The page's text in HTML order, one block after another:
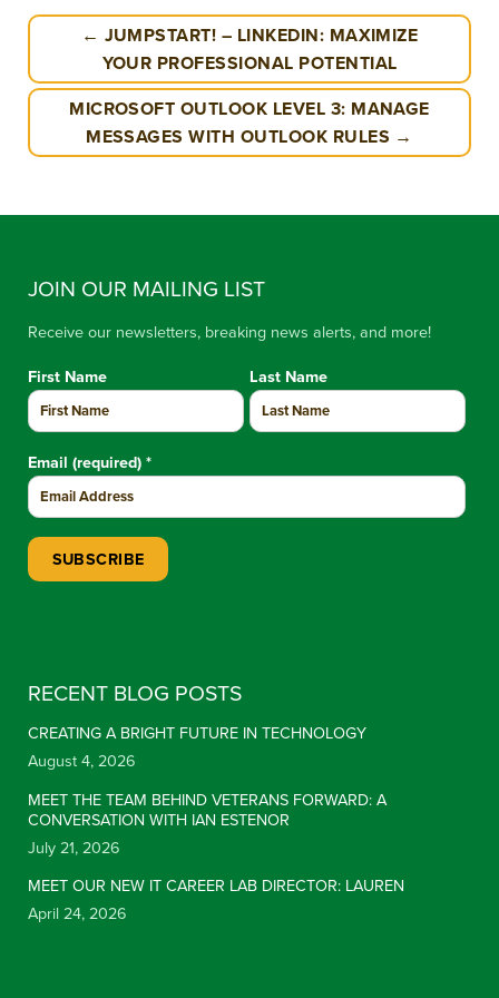
← JUMPSTART! – LINKEDIN: MAXIMIZE
YOUR PROFESSIONAL POTENTIAL
MICROSOFT OUTLOOK LEVEL 3: MANAGE
MESSAGES WITH OUTLOOK RULES →
JOIN OUR MAILING LIST
Receive our newsletters, breaking news alerts, and more!
First Name Last Name
Email (required) *
RECENT BLOG POSTS
CREATING A BRIGHT FUTURE IN TECHNOLOGY
August 4, 2026
MEET THE TEAM BEHIND VETERANS FORWARD: A
CONVERSATION WITH IAN ESTENOR
July 21, 2026
MEET OUR NEW IT CAREER LAB DIRECTOR: LAUREN
April 24, 2026